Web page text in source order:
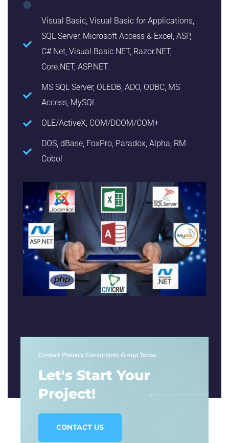
Visual Basic, Visual Basic for Applications,
SQL Server, Microsoft Access & Excel, ASP,
C#.Net, Visual Basic.NET, Razor.NET,
Core.NET, ASP.NET.
MS SQL Server, OLEDB, ADO, ODBC, MS
Access, MySQL
OLE/ActiveX, COM/DCOM/COM+
DOS, dBase, FoxPro, Paradox, Alpha, RM
Cobol
Contact Phoenix Consultants Group Today
Let's Start Your
Project!
CONTACT US